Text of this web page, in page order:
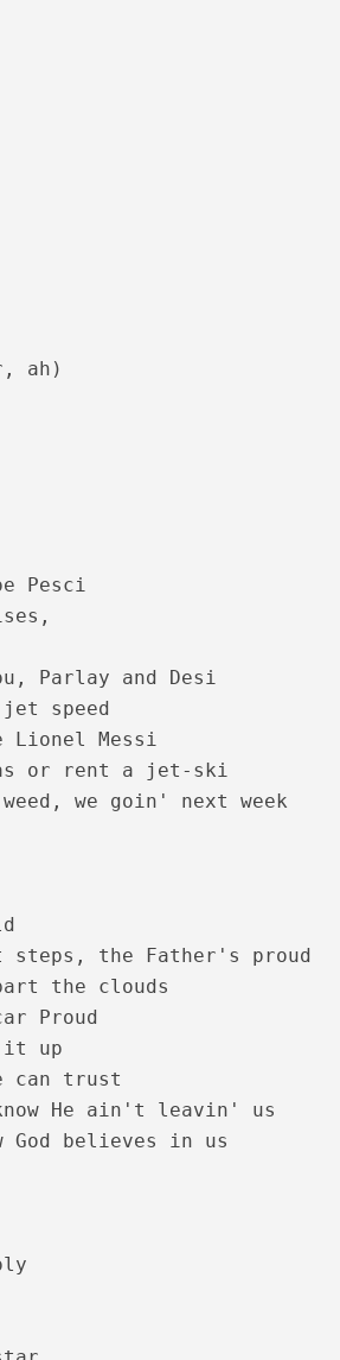
[1995]
ah)
Pesci
Parlay and Desi
speed
Lionel Messi
or rent a jet-ski
we goin' next week
steps, the Father's proud
the clouds
Proud
it up
can trust
He ain't leavin' us
God believes in us